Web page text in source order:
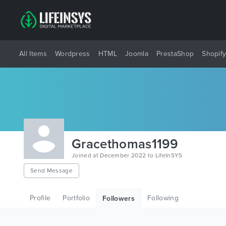
All Items Wordpress HTML Joomla PrestaShop Shopify
Gracethomas1199
Joined at December 2022 to LifeInSYS
Send Message
Profile Portfolio Followers Following